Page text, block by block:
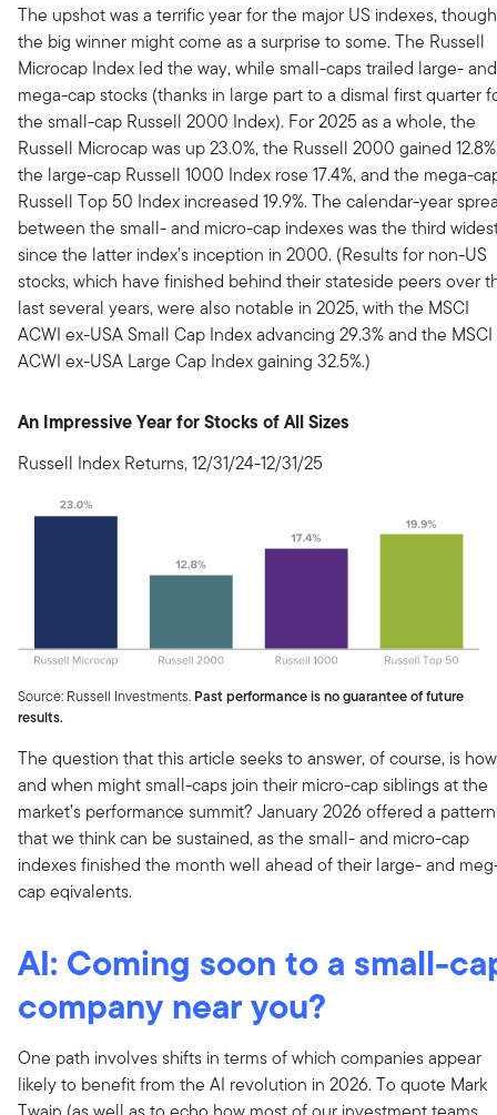
The upshot was a terrific year for the major US indexes, though
the big winner might come as a surprise to some. The Russell
Microcap Index led the way, while small-caps trailed large- and
mega-cap stocks (thanks in large part to a dismal first quarter
the small-cap Russell 2000 Index). For 2025 as a whole, the
Russell Microcap was up 23.0%, the Russell 2000 gained
the large-cap Russell 1000 Index rose 17.4%, and the mega-
Russell Top 50 Index increased 19.9%. The calendar-year
between the small- and micro-cap indexes was the third
since the latter index’s inception in 2000. (Results for non-US
stocks, which have finished behind their stateside peers over
last several years, were also notable in 2025, with the MSCI
ACWI ex-USA Small Cap Index advancing 29.3% and the MSCI
ACWI ex-USA Large Cap Index gaining 32.5%.)
An Impressive Year for Stocks of All Sizes
Russell Index Returns, 12/31/24-12/31/25
Source: Russell Investments. Past performance is no guarantee of future
results.
The question that this article seeks to answer, of course, is how
and when might small-caps join their micro-cap siblings at the
market’s performance summit? January 2026 offered a pattern
that we think can be sustained, as the small- and micro-cap
indexes finished the month well ahead of their large- and
cap eqivalents.
AI: Coming soon to a small-
company near you?
One path involves shifts in terms of which companies appear
likely to benefit from the AI revolution in 2026. To quote Mark